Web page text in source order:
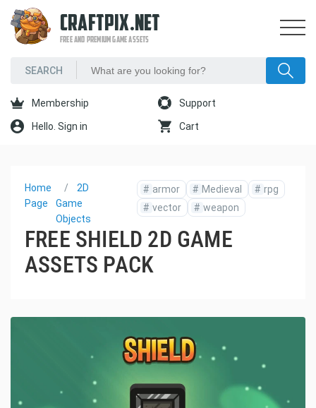
CRAFTPIX.NET
FREE AND PREMIUM GAME ASSETS
Membership Support
Hello. Sign in Cart
Home
Page
2D
Game
Objects
# armor # Medieval # rpg
# vector # weapon
FREE SHIELD 2D GAME
ASSETS PACK